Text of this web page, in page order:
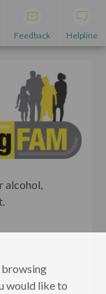
Feedback Helpline
alcohol,
browsing
would like to